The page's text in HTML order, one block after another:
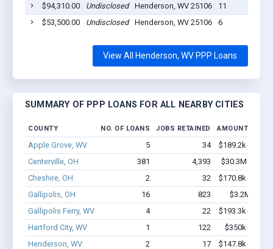
$94,310.00 Undisclosed Henderson, WV 25106
11
$53,500.00
Undisclosed Henderson, WV 25106 6
View All Henderson, WV PPP Loans
SUMMARY OF PPP LOANS FOR ALL NEARBY CITIES
COUNTY NO. OF LOANS JOBS RETAINED AMOUNT
Apple Grove, WV 5 34
$189.2k -
Centerville, OH
381 4,393
$30.3M -
Cheshire, OH
2 32
$170.8k -
Gallipolis, OH
16 823
$3.2M -
Gallipolis Ferry, WV
4 22
$193.3k -
Hartford City, WV
1 122
$350k -
Henderson, WV
2 17
$147.8k -